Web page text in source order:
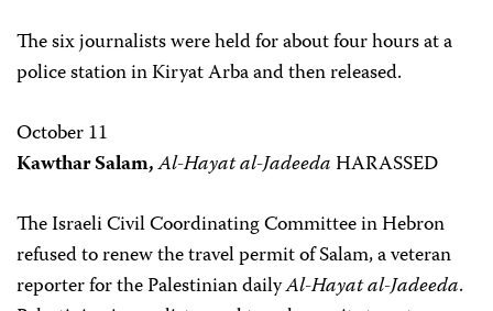
The six journalists were held for about four hours at a
police station in Kiryat Arba and then released.
October 11
Kawthar Salam,Al-Hayat al-JadeedaHARASSED
The Israeli Civil Coordinating Committee in Hebron
refused to renew the travel permit of Salam, a veteran
reporter for the Palestinian dailyAl-Hayat al-Jadeeda.